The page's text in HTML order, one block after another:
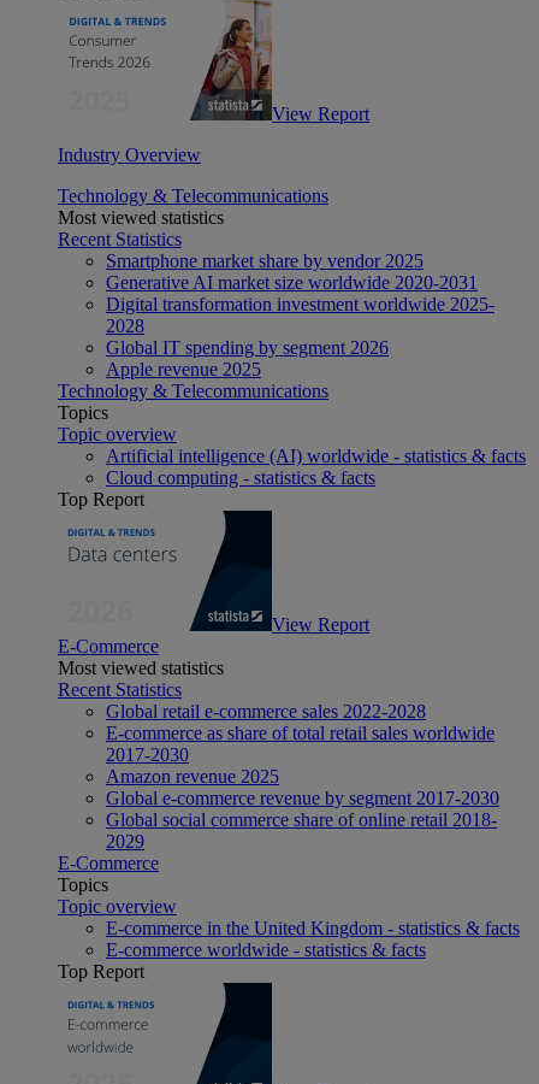
View Report
Industry Overview
Technology & Telecommunications
Most viewed statistics
Recent Statistics
Smartphone market share by vendor 2025
Generative AI market size worldwide 2020-2031
Digital transformation investment worldwide 2025-
2028
Global IT spending by segment 2026
Apple revenue 2025
Technology & Telecommunications
Topics
Topic overview
Artificial intelligence (AI) worldwide - statistics & facts
Cloud computing - statistics & facts
Top Report
View Report
E-Commerce
Most viewed statistics
Recent Statistics
Global retail e-commerce sales 2022-2028
E-commerce as share of total retail sales worldwide
2017-2030
Amazon revenue 2025
Global e-commerce revenue by segment 2017-2030
Global social commerce share of online retail 2018-
2029
E-Commerce
Topics
Topic overview
E-commerce in the United Kingdom - statistics & facts
E-commerce worldwide - statistics & facts
Top Report